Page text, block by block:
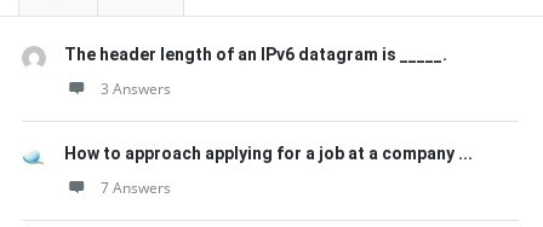
The header length of an IPv6 datagram is _____.
3 Answers
How to approach applying for a job at a company ...
7 Answers